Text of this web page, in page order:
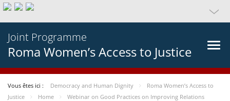
Joint Programme
Roma Women’s Access to Justice
Vous êtes ici : Democracy and Human Dignity
Roma Women’s Access to
Justice
Home
Webinar on Good Practices on Improving Relations